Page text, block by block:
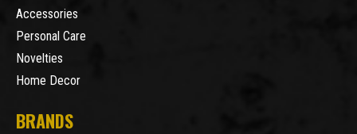
Accessories
Personal Care
Novelties
Home Decor
BRANDS